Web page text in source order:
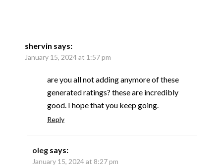
shervin says:
January 15, 2024 at 1:57 pm
are you all not adding anymore of these
generated ratings? these are incredibly
good. I hope that you keep going.
Reply
oleg says:
January 15, 2024 at 8:27 pm